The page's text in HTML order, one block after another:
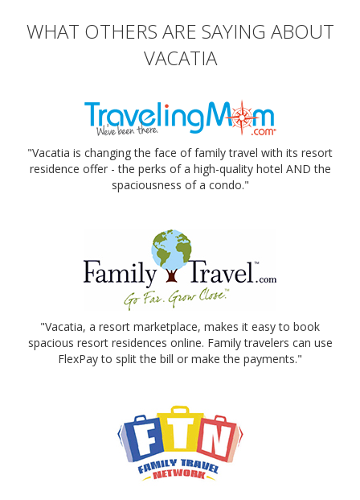
WHAT OTHERS ARE SAYING ABOUT
VACATIA
"Vacatia is changing the face of family travel with its resort
residence offer - the perks of a high-quality hotel AND the
spaciousness of a condo."
"Vacatia, a resort marketplace, makes it easy to book
spacious resort residences online. Family travelers can use
FlexPay to split the bill or make the payments."